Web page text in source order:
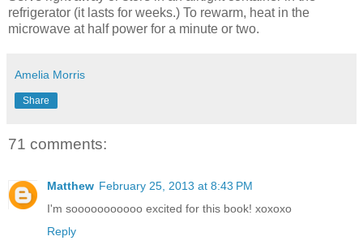
refrigerator (it lasts for weeks.) To rewarm, heat in the
microwave at half power for a minute or two.
Amelia Morris
Share
71 comments:
Matthew February 25, 2013 at 8:43 PM
I'm sooooooooooo excited for this book! xoxoxo
Reply